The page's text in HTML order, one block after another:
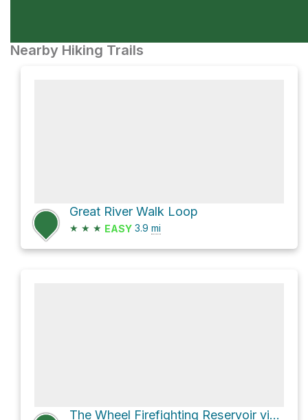
Nearby Hiking Trails
Great River Walk Loop
★ ★ ★ EASY 3.9 mi
The Wheel Firefighting Reservoir via Woodford Oaks Trail